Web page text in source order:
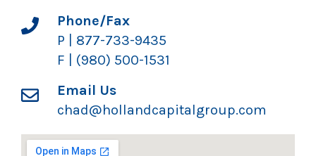
Phone/Fax
P | 877-733-9435
F | (980) 500-1531
Email Us
chad@hollandcapitalgroup.com